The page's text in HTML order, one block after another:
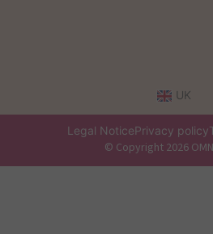
UK
Legal NoticePrivacy policy
© Copyright 2026